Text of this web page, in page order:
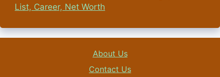
List, Career, Net Worth
About Us
Contact Us